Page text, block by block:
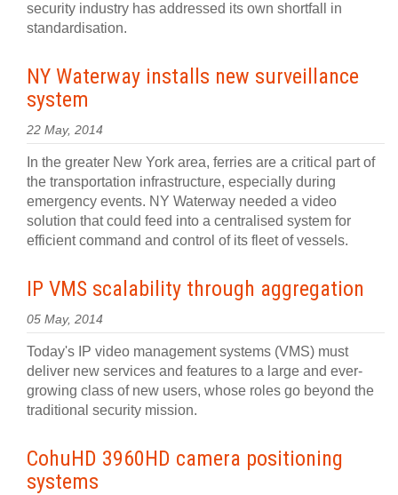
security industry has addressed its own shortfall in
standardisation.
NY Waterway installs new surveillance
system
22 May, 2014
In the greater New York area, ferries are a critical part of
the transportation infrastructure, especially during
emergency events. NY Waterway needed a video
solution that could feed into a centralised system for
efficient command and control of its fleet of vessels.
IP VMS scalability through aggregation
05 May, 2014
Today's IP video management systems (VMS) must
deliver new services and features to a large and ever-
growing class of new users, whose roles go beyond the
traditional security mission.
CohuHD 3960HD camera positioning
systems